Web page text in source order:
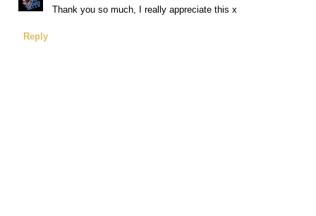
Thank you so much, I really appreciate this x
Reply